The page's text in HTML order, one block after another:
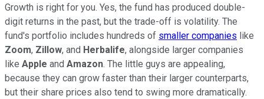
Growth is right for you. Yes, the fund has produced double-
digit returns in the past, but the trade-off is volatility. The
fund's portfolio includes hundreds of smaller companies like
Zoom, Zillow, and Herbalife, alongside larger companies
like Apple and Amazon. The little guys are appealing,
because they can grow faster than their larger counterparts,
but their share prices also tend to swing more dramatically.